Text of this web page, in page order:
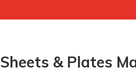
Sheets & Plates